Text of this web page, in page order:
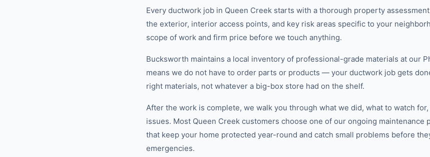
Every ductwork job in Queen Creek starts with a thorough property
the exterior, interior access points, and key risk areas specific to your
scope of work and firm price before we touch anything.
Bucksworth maintains a local inventory of professional-grade materials at our
means we do not have to order parts or products — your ductwork job gets
right materials, not whatever a big-box store had on the shelf.
After the work is complete, we walk you through what we did, what to watch
issues. Most Queen Creek customers choose one of our ongoing
that keep your home protected year-round and catch small problems before
emergencies.